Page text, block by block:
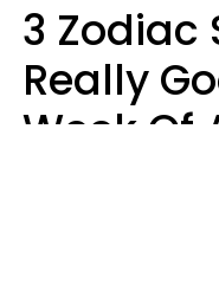
3 Zodiac
Really
Week Of